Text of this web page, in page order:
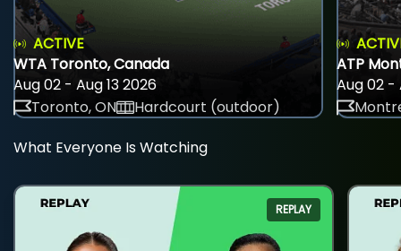
ACTIVE
WTA Toronto, Canada
Aug 02 - Aug 13 2026
Toronto, ON
Hardcourt (outdoor)
ATP
Aug 02 -
What Everyone Is Watching
REPLAY